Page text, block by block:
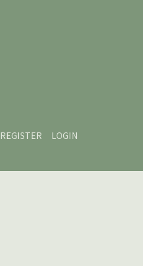
REGISTER
LOGIN